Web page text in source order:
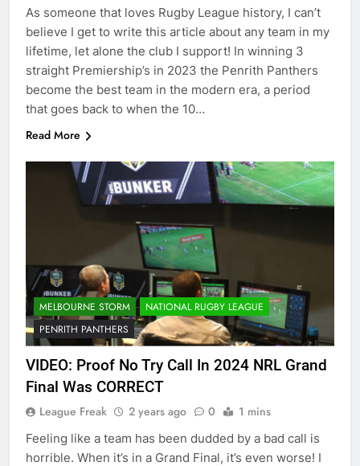
As someone that loves Rugby League history, I can’t
believe I get to write this article about any team in my
lifetime, let alone the club I support! In winning 3
straight Premiership’s in 2023 the Penrith Panthers
become the best team in the modern era, a period
that goes back to when the 10…
Read More
MELBOURNE STORM
NATIONAL RUGBY LEAGUE
PENRITH PANTHERS
VIDEO: Proof No Try Call In 2024 NRL Grand
Final Was CORRECT
League Freak 2 years ago 0 1 mins
Feeling like a team has been dudded by a bad call is
horrible. When it’s in a Grand Final, it’s even worse! I